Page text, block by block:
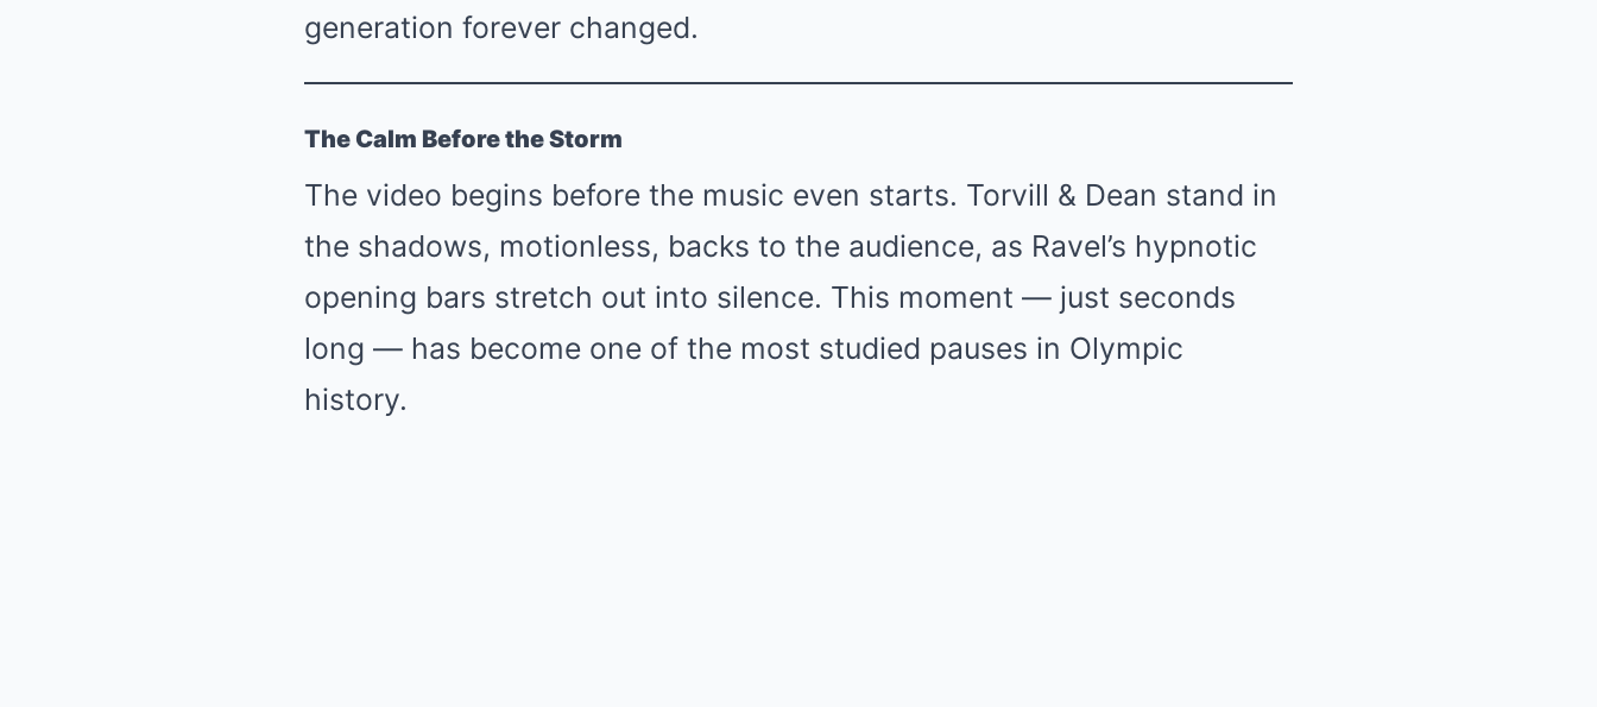
generation forever changed.
The Calm Before the Storm
The video begins before the music even starts. Torvill & Dean stand in
the shadows, motionless, backs to the audience, as Ravel’s hypnotic
opening bars stretch out into silence. This moment — just seconds
long — has become one of the most studied pauses in Olympic
history.